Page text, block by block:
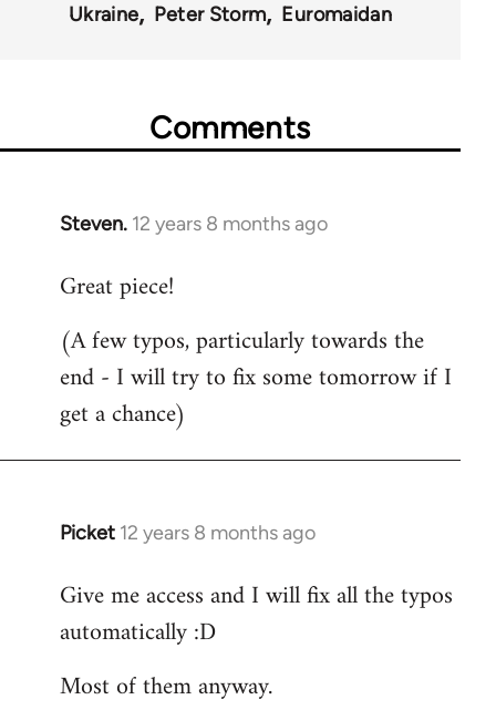
Ukraine Peter Storm Euromaidan
Comments
Steven. 12 years 8 months ago
In
to
by
libcom.org
Great piece!
(A few typos, particularly towards the
end - I will try to fix some tomorrow if I
get a chance)
Picket 12 years 8 months ago
In
to
Welcome
libcom.org
Give me access and I will fix all the typos
automatically :D
Most of them anyway.